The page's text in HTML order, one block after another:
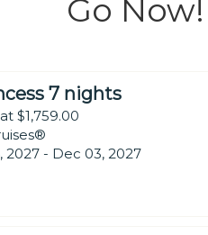
Go Now!
7 nights
$1,759.00
2027 - Dec 03, 2027